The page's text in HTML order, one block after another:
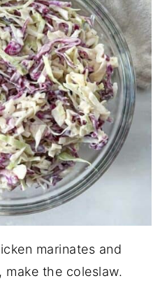
marinates and
the coleslaw.